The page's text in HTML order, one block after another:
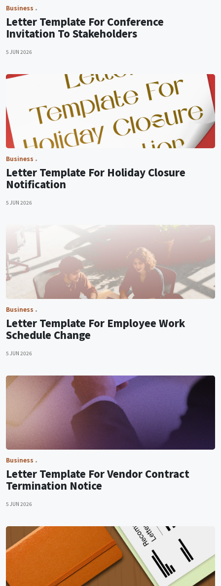
Business
Letter Template For Conference
Invitation To Stakeholders
5 JUN 2026
Business
Letter Template For Holiday Closure
Notification
5 JUN 2026
Business
Letter Template For Employee Work
Schedule Change
5 JUN 2026
Business
Letter Template For Vendor Contract
Termination Notice
5 JUN 2026